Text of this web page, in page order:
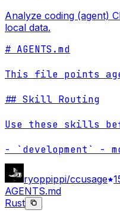
Analyze coding (agent)
local data.
# AGENTS.md
This file points
## Skill Routing
Use these skills
- `development` -
ryoppippi/ccusage
AGENTS.md
Rust